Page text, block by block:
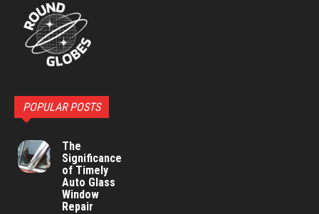
POPULAR POSTS
The
Significance
of Timely
Auto Glass
Window
Repair